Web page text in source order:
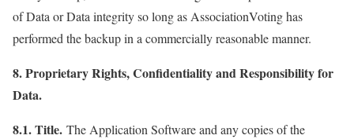
of Data or Data integrity so long as AssociationVoting has
performed the backup in a commercially reasonable manner.
8. Proprietary Rights, Confidentiality and Responsibility for
Data.
8.1. Title. The Application Software and any copies of the